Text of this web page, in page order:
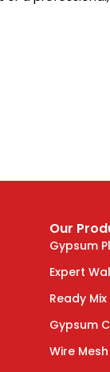
Our
Gypsum
Expert
Ready
Gypsum
Wire Mesh